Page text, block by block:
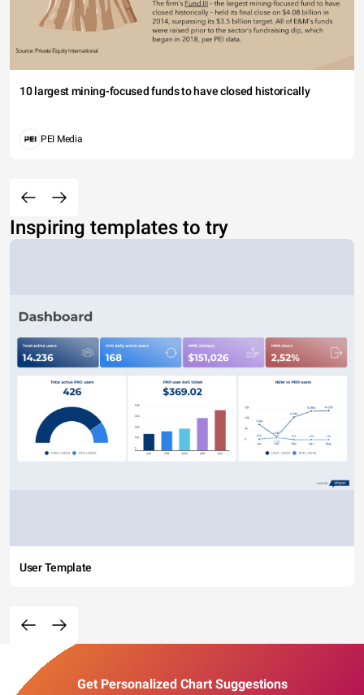
10 largest mining-focused funds to have closed historically
PEI Media
Inspiring templates to try
User Template
Get Personalized Chart Suggestions